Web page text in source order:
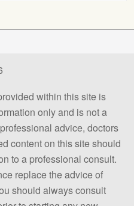
within this site is
only and is not a
advice, doctors
content on this site should
to a professional consult.
replace the advice of
should always consult